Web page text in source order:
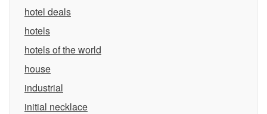
hotel deals
hotels
hotels of the world
house
industrial
initial necklace